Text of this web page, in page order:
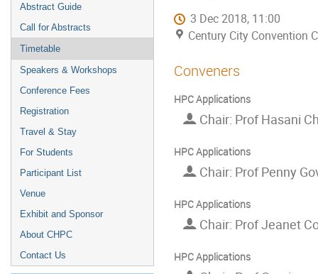
Abstract Guide
Call for Abstracts
Timetable
Speakers & Workshops
Conference Fees
Registration
Travel & Stay
For Students
Participant List
Venue
Exhibit and Sponsor
About CHPC
Contact Us
3 Dec 2018, 11:00
Century City Convention
Conveners
HPC Applications
Chair: Prof Hasani
HPC Applications
Chair: Prof Penny
HPC Applications
Chair: Prof Jeanet
HPC Applications